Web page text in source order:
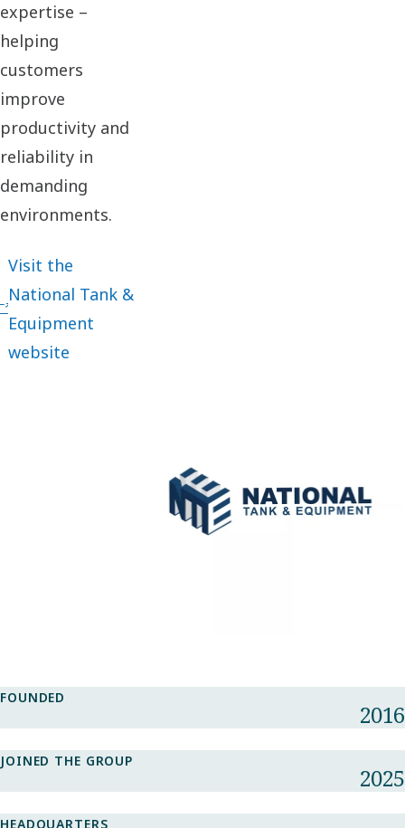
expertise –
helping
customers
improve
productivity and
reliability in
demanding
environments.
Visit the
National Tank &
Equipment
website
FOUNDED
2016
JOINED THE GROUP
2025
HEADQUARTERS